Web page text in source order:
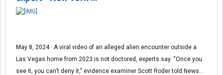
May 8, 2024 · A viral video of an alleged alien encounter outside a
Las Vegas home from 2023 is not doctored, experts say. “Once you
see it, you can’t deny it,” evidence examiner Scott Roder told News...